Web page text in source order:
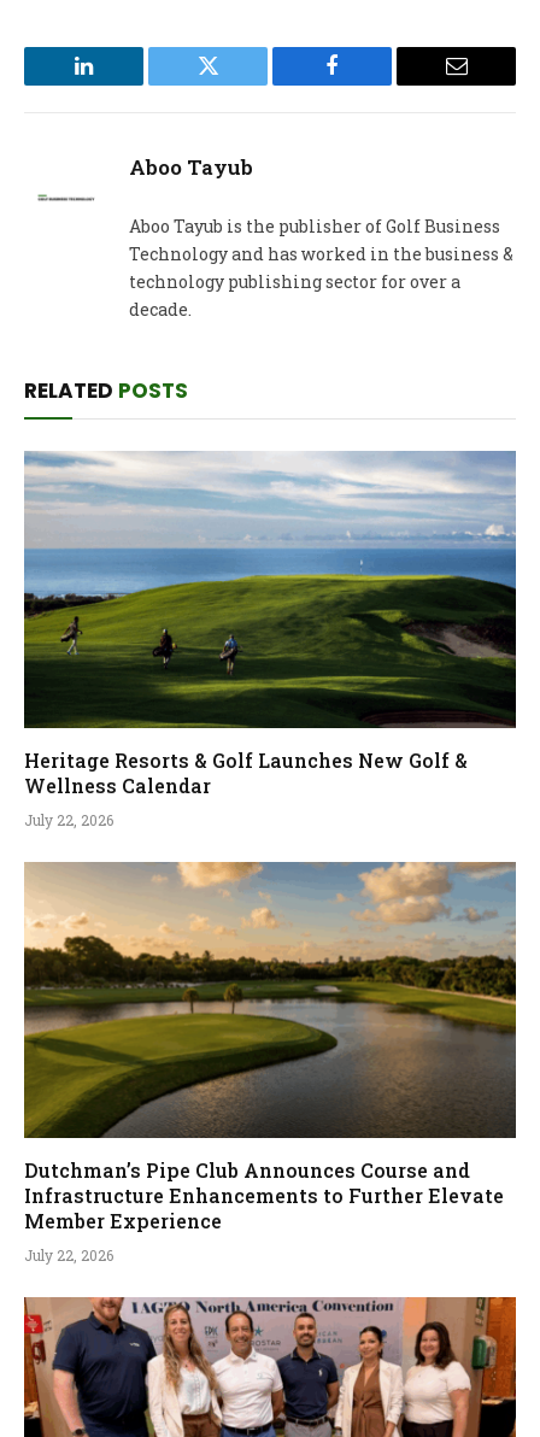
LinkedIn Twitter Facebook Email
Aboo Tayub
Aboo Tayub is the publisher of Golf Business
Technology and has worked in the business &
technology publishing sector for over a
decade.
RELATED POSTS
Heritage Resorts & Golf Launches New Golf &
Wellness Calendar
July 22, 2026
Dutchman’s Pipe Club Announces Course and
Infrastructure Enhancements to Further Elevate
Member Experience
July 22, 2026